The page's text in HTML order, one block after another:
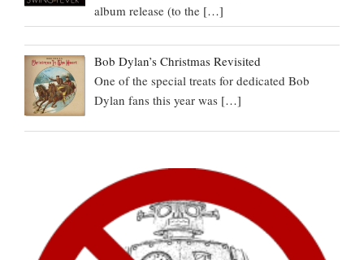
album release (to the […]
Bob Dylan’s Christmas Revisited
One of the special treats for dedicated Bob
Dylan fans this year was […]